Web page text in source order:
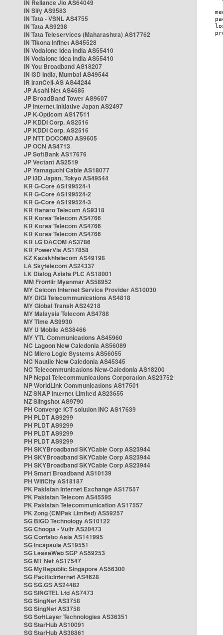
IN Reliance Jio AS64049
IN Sify AS9583
IN Tata - VSNL AS4755
IN Tata AS9238
IN Tata Teleservices (Maharashtra) AS17762
IN Tikona Infinet AS45528
IN Vodafone Idea India AS55410
IN Vodafone Idea India AS55410
IN You Broadband AS18207
IN i3D India, Mumbai AS49544
IR IranCell-AS AS44244
JP Asahi Net AS4685
JP BroadBand Tower AS9607
JP Internet Initiative Japan AS2497
JP K-Opticom AS17511
JP KDDI Corp. AS2516
JP KDDI Corp. AS2516
JP NTT DOCOMO AS9605
JP OCN AS4713
JP SoftBank AS17676
JP Vectant AS2519
JP Yamaguchi Cable AS18077
JP i3D Japan, Tokyo AS49544
KR G-Core AS199524-1
KR G-Core AS199524-2
KR G-Core AS199524-3
KR Hanaro Telecom AS9318
KR Korea Telecom AS4766
KR Korea Telecom AS4766
KR Korea Telecom AS4766
KR LG DACOM AS3786
KR PowerVis AS17858
KZ Kazakhtelecom AS49198
LA Skytelecom AS24337
LK Dialog Axiata PLC AS18001
MM Frontiir Myanmar AS58952
MY Celcom Internet Service Provider AS10030
MY DiGi Telecommunications AS4818
MY Global Transit AS24218
MY Malaysia Telecom AS4788
MY Time AS9930
MY U Mobile AS38466
MY YTL Communications AS45960
NC Lagoon New Caledonia AS56089
NC Micro Logic Systems AS56055
NC Nautile New Caledonia AS45345
NC Telecommunications New-Caledonia AS18200
NP Nepal Telecommunications Corporation AS23752
NP WorldLink Communications AS17501
NZ SNAP Internet Limited AS23655
NZ Slingshot AS9790
PH Converge ICT solution INC AS17639
PH PLDT AS9299
PH PLDT AS9299
PH PLDT AS9299
PH PLDT AS9299
PH SKYBroadband SKYCable Corp AS23944
PH SKYBroadband SKYCable Corp AS23944
PH SKYBroadband SKYCable Corp AS23944
PH Smart Broadband AS10139
PH WifiCity AS18187
PK Pakistan Internet Exchange AS17557
PK Pakistan Telecom AS45595
PK Pakistan Telecommunication AS17557
PK Zong (CMPak Limited) AS59257
SG BIGO Technology AS10122
SG Choopa - Vultr AS20473
SG Contabo Asia AS141995
SG Incapsula AS19551
SG LeaseWeb SGP AS59253
SG M1 Net AS17547
SG MyRepublic Singapore AS56300
SG PacificInternet AS4628
SG SG.GS AS24482
SG SINGTEL Ltd AS7473
SG SingNet AS3758
SG SingNet AS3758
SG SoftLayer Technologies AS36351
SG StarHub AS10091
SG StarHub AS38861